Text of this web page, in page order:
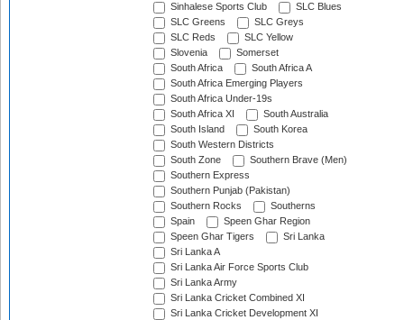
Sinhalese Sports Club
SLC Blues
SLC Greens
SLC Greys
SLC Reds
SLC Yellow
Slovenia
Somerset
South Africa
South Africa A
South Africa Emerging Players
South Africa Under-19s
South Africa XI
South Australia
South Island
South Korea
South Western Districts
South Zone
Southern Brave (Men)
Southern Express
Southern Punjab (Pakistan)
Southern Rocks
Southerns
Spain
Speen Ghar Region
Speen Ghar Tigers
Sri Lanka
Sri Lanka A
Sri Lanka Air Force Sports Club
Sri Lanka Army
Sri Lanka Cricket Combined XI
Sri Lanka Cricket Development XI